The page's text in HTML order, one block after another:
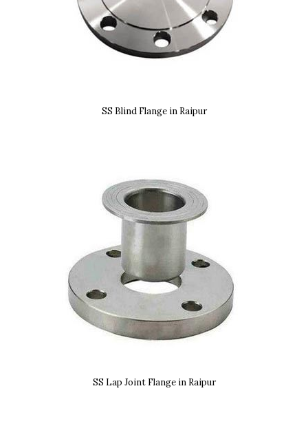
SS Blind Flange in Raipur
SS Lap Joint Flange in Raipur